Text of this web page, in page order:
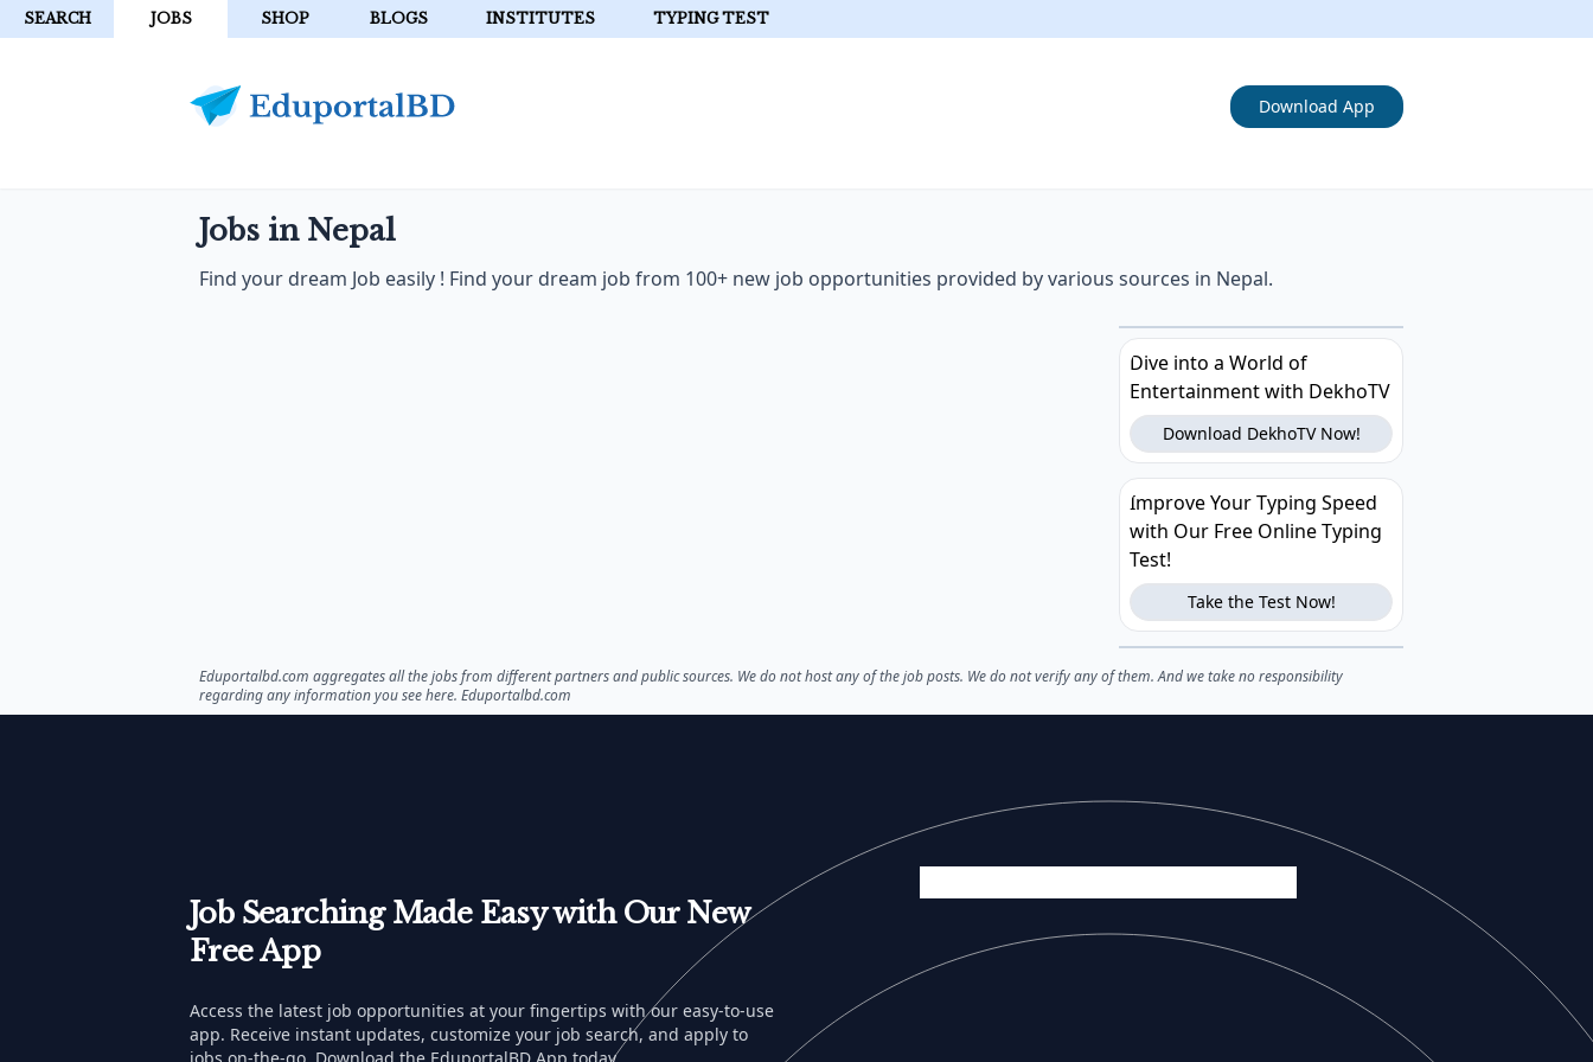
SEARCH JOBS SHOP BLOGS INSTITUTES TYPING TEST
Download App
Jobs in Nepal
Find your dream Job easily ! Find your dream job from 100+ new job opportunities provided by various sources in Nepal.
Dive into a World of
Entertainment with DekhoTV
Download DekhoTV Now!
Improve Your Typing Speed
with Our Free Online Typing
Test!
Take the Test Now!
Eduportalbd.com aggregates all the jobs from different partners and public sources. We do not host any of the job posts. We do not verify any of them. And we take no responsibility
regarding any information you see here. Eduportalbd.com
Job Searching Made Easy with Our New
Free App
Access the latest job opportunities at your fingertips with our easy-to-use
app. Receive instant updates, customize your job search, and apply to